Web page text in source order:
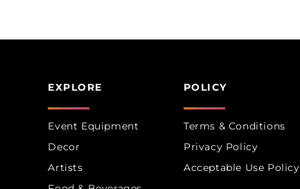
EXPLORE
Event Equipment
Decor
Artists
POLICY
Terms & Conditions
Privacy Policy
Acceptable Use Policy